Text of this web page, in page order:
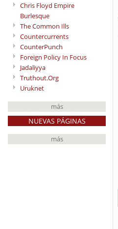
Chris Floyd Empire
Burlesque
The Common Ills
Countercurrents
CounterPunch
Foreign Policy In Focus
Jadaliyya
Truthout.Org
Uruknet
más
NUEVAS PÁGINAS
más